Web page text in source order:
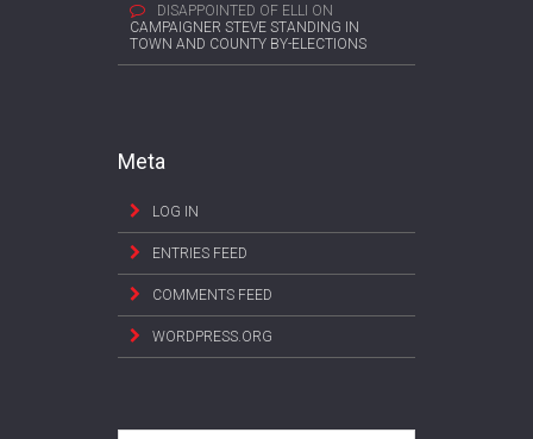
DISAPPOINTED OF ELLI ON
CAMPAIGNER STEVE STANDING IN
TOWN AND COUNTY BY-ELECTIONS
Meta
LOG IN
ENTRIES FEED
COMMENTS FEED
WORDPRESS.ORG